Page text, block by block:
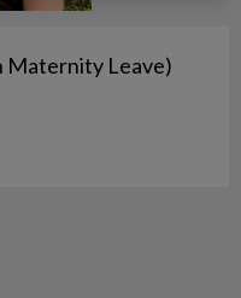
Maternity Leave)